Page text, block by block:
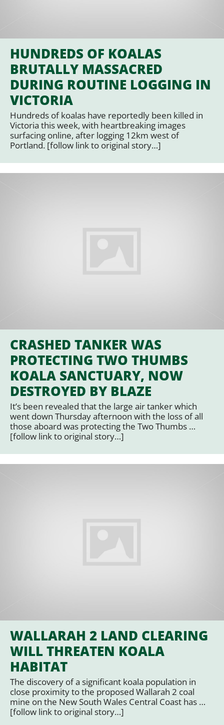
HUNDREDS OF KOALAS
BRUTALLY MASSACRED
DURING ROUTINE LOGGING IN
VICTORIA
Hundreds of koalas have reportedly been killed in
Victoria this week, with heartbreaking images
surfacing online, after logging 12km west of
Portland. [follow link to original story…]
CRASHED TANKER WAS
PROTECTING TWO THUMBS
KOALA SANCTUARY, NOW
DESTROYED BY BLAZE
It’s been revealed that the large air tanker which
went down Thursday afternoon with the loss of all
those aboard was protecting the Two Thumbs …
[follow link to original story…]
WALLARAH 2 LAND CLEARING
WILL THREATEN KOALA
HABITAT
The discovery of a significant koala population in
close proximity to the proposed Wallarah 2 coal
mine on the New South Wales Central Coast has …
[follow link to original story…]